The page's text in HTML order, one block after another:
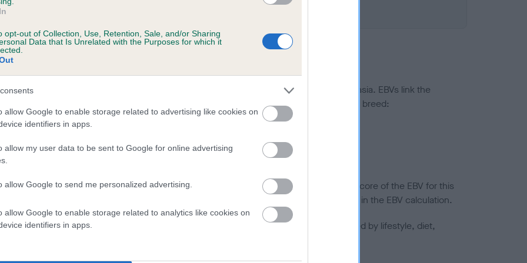
opt-out of Collection, Use, Retention, Sale, and/or Sharing
Data that Is Unrelated with the Purposes for which it
allow Google to enable storage related to advertising like cookies on
identifiers in apps.
allow my user data to be sent to Google for online advertising
allow Google to send me personalized advertising.
allow Google to enable storage related to analytics like cookies on
identifiers in apps.
a dog is more or less likely to have, and pass on genes, related to hip/elbow dysplasia. EBVs link the
KC health schemes.
They tell us how the individual dog compares to the rest of the breed:
lower than average risk of having genes linked to hip/elbow dysplasia
the higher the risk
to calculate the EBV
tested under the BVA/KC Schemes. This is typically reflected in a lower confidence score of the EBV for this
do not contribute to The Royal Kennel Club dataset and therefore are not included in the EBV calculation.
hip/elbow dysplasia, but the overall health of the dog's joints is also affected by lifestyle, diet,